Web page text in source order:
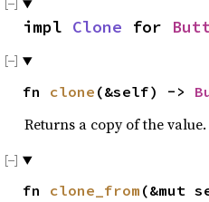
impl Clone for
fn clone (&self) ->
Returns a copy of the value.
fn clone_from (&mut